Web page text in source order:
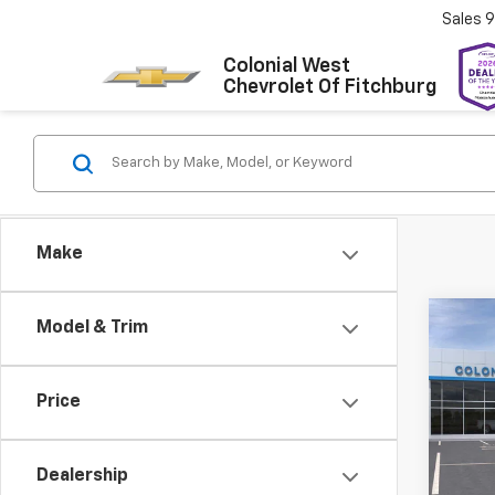
Colonial West
Chevrolet Of Fitchburg
Sales
Make
Model & Trim
Price
Dealership
New
VIN:
Model: